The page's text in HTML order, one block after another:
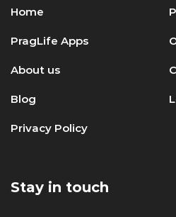
Home
PragLife Apps
About us
Blog
Privacy Policy
Stay in touch